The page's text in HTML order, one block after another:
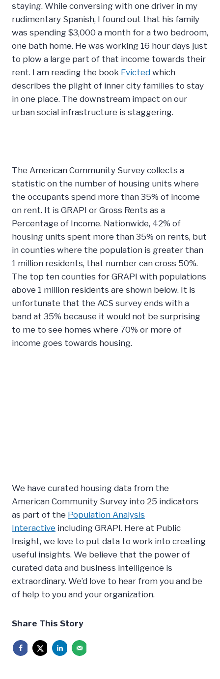
staying. While conversing with one driver in my
rudimentary Spanish, I found out that his family
was spending $3,000 a month for a two bedroom,
one bath home. He was working 16 hour days just
to plow a large part of that income towards their
rent. I am reading the book Evicted which
describes the plight of inner city families to stay
in one place. The downstream impact on our
urban social infrastructure is staggering.
The American Community Survey collects a
statistic on the number of housing units where
the occupants spend more than 35% of income
on rent. It is GRAPI or Gross Rents as a
Percentage of Income. Nationwide, 42% of
housing units spent more than 35% on rents, but
in counties where the population is greater than
1 million residents, that number can cross 50%.
The top ten counties for GRAPI with populations
above 1 million residents are shown below. It is
unfortunate that the ACS survey ends with a
band at 35% because it would not be surprising
to me to see homes where 70% or more of
income goes towards housing.
We have curated housing data from the
American Community Survey into 25 indicators
as part of the Population Analysis
Interactive including GRAPI. Here at Public
Insight, we love to put data to work into creating
useful insights. We believe that the power of
curated data and business intelligence is
extraordinary. We’d love to hear from you and be
of help to you and your organization.
Share This Story